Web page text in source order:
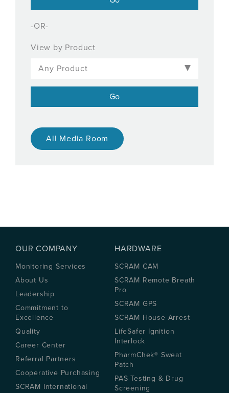
-OR-
View by Product
All Media Room
OUR COMPANY
Monitoring Services
About Us
Leadership
Commitment to
Excellence
Quality
Career Center
Referral Partners
Cooperative Purchasing
SCRAM International
HARDWARE
SCRAM CAM
SCRAM Remote Breath
Pro
SCRAM GPS
SCRAM House Arrest
LifeSafer Ignition
Interlock
PharmChek® Sweat
Patch
PAS Testing & Drug
Screening